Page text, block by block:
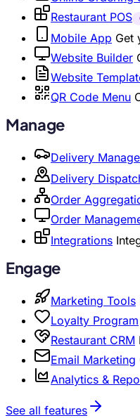
Restaurant POS
Mobile App Get
Website Builder
Website
QR Code Menu
Manage
Delivery
Delivery
Order
Order
Integrations
Engage
Marketing Tools
Loyalty Program
Restaurant CRM
Email Marketing
Analytics &
See all features